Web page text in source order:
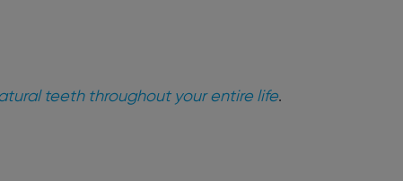
teeth throughout your entire life.